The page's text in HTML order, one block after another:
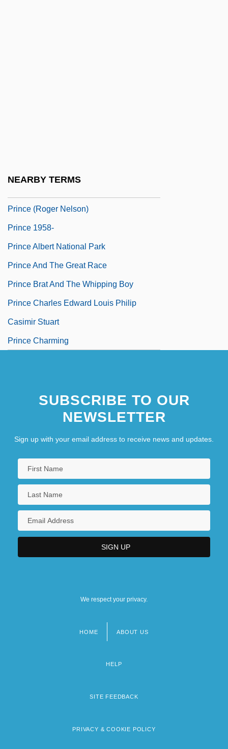
NEARBY TERMS
Prince (Roger Nelson)
Prince 1958-
Prince Albert National Park
Prince And The Great Race
Prince Brat And The Whipping Boy
Prince Charles Edward Louis Philip
Casimir Stuart
Prince Charming
SUBSCRIBE TO OUR
NEWSLETTER
Sign up with your email address to receive news and updates.
We respect your privacy.
HOME ABOUT US
HELP
SITE FEEDBACK
PRIVACY & COOKIE POLICY